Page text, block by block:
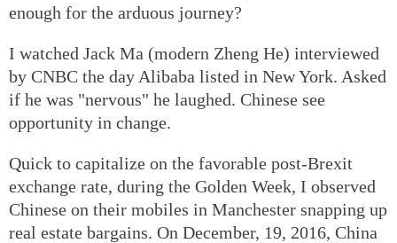
enough for the arduous journey?
I watched Jack Ma (modern Zheng He) interviewed
by CNBC the day Alibaba listed in New York. Asked
if he was "nervous" he laughed. Chinese see
opportunity in change.
Quick to capitalize on the favorable post-Brexit
exchange rate, during the Golden Week, I observed
Chinese on their mobiles in Manchester snapping up
real estate bargains. On December, 19, 2016, China